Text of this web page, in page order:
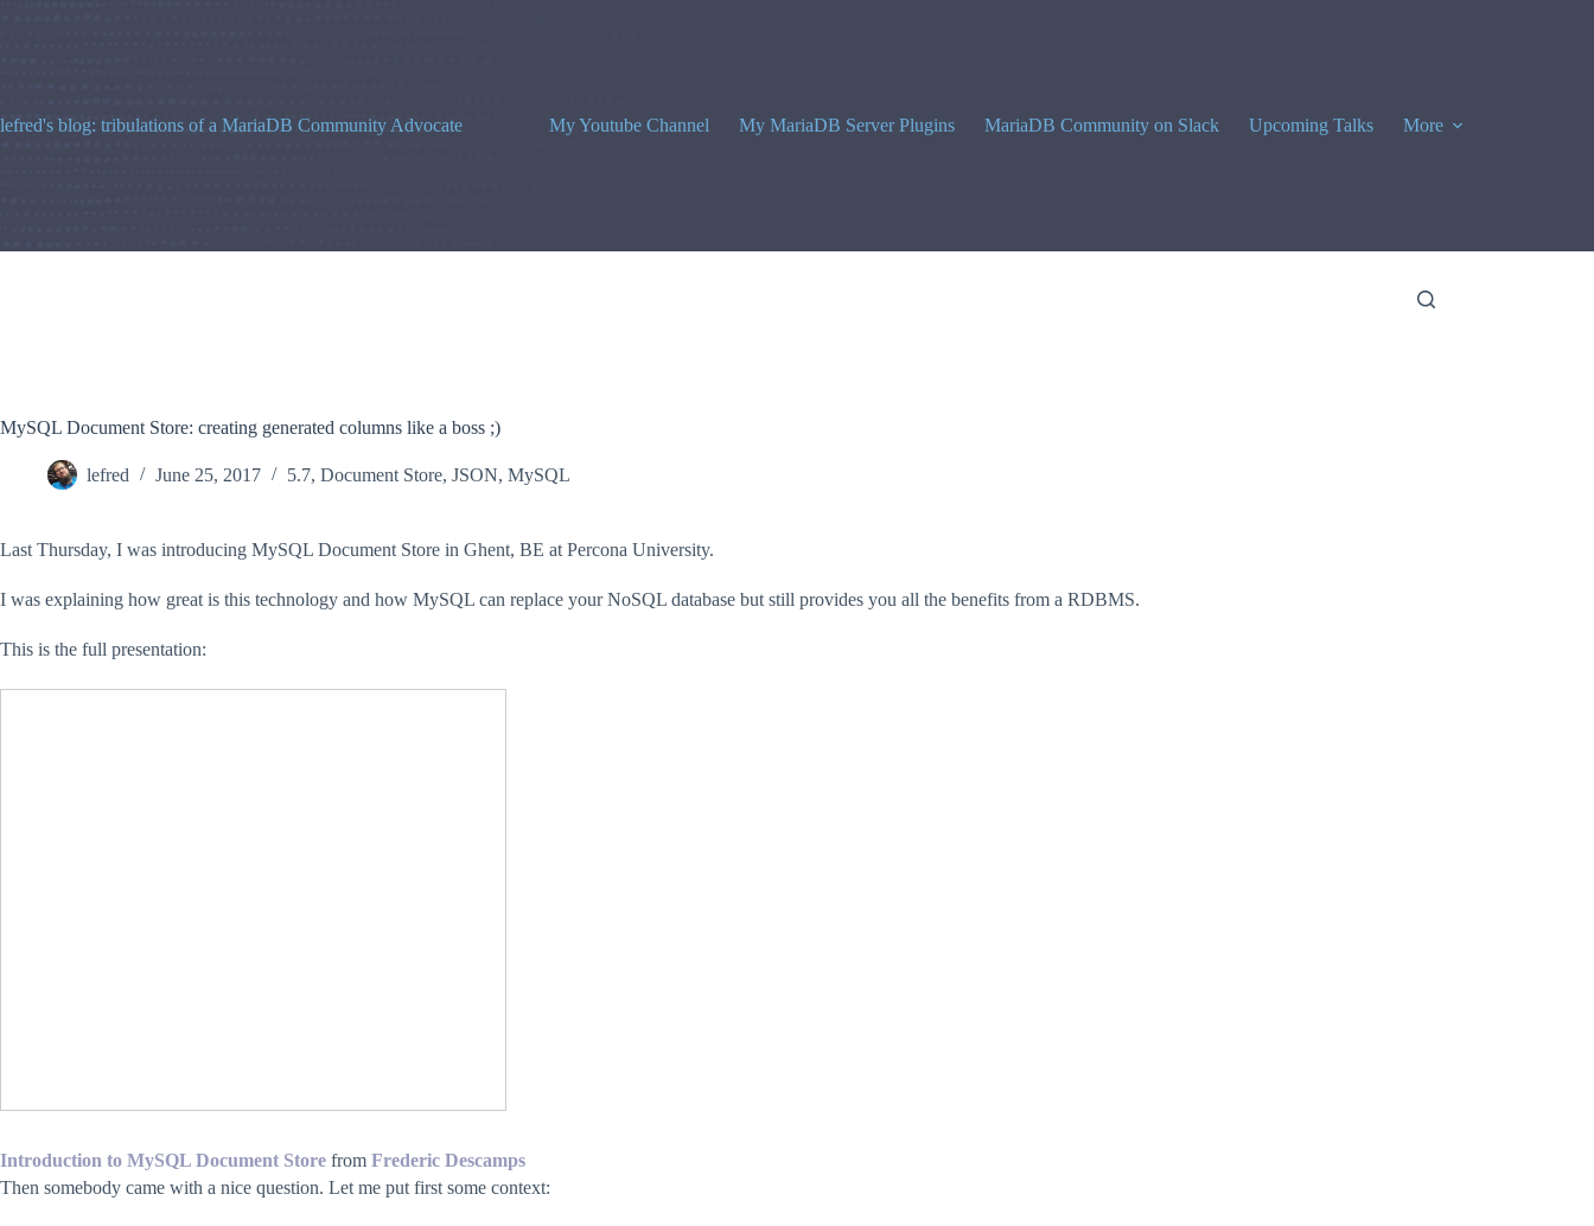
lefred's blog: tribulations of a MariaDB Community Advocate My Youtube Channel My MariaDB Server Plugins MariaDB Community on Slack Upcoming Talks More
MySQL Document Store: creating generated columns like a boss ;)
lefred June 25, 2017 5.7, Document Store, JSON, MySQL
Last Thursday, I was introducing MySQL Document Store in Ghent, BE at Percona University.
I was explaining how great is this technology and how MySQL can replace your NoSQL database but still provides you all the benefits from a RDBMS.
This is the full presentation:
Introduction to MySQL Document Store from Frederic Descamps
Then somebody came with a nice question. Let me put first some context: